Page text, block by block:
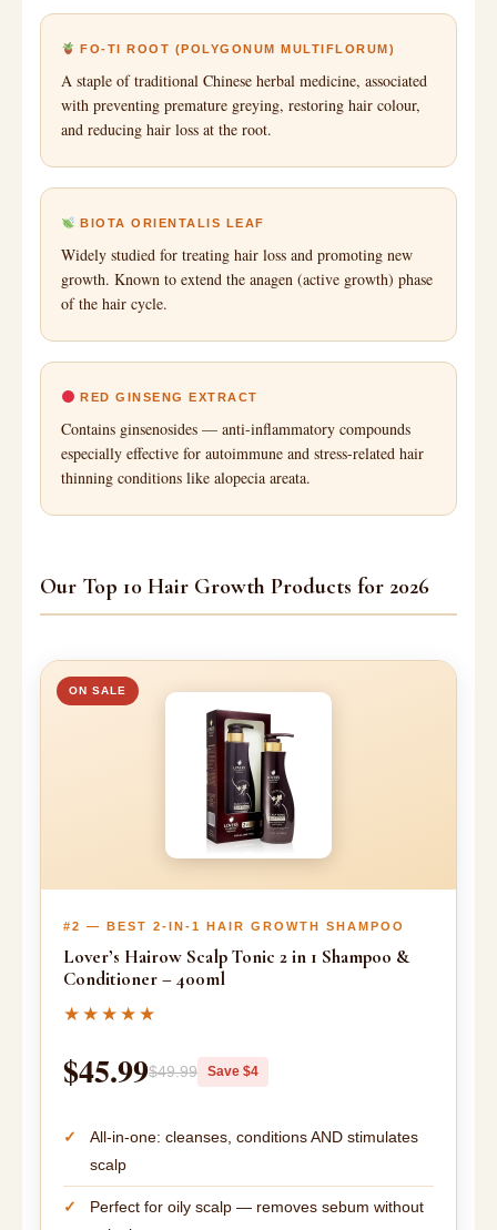
FO-TI ROOT (POLYGONUM MULTIFLORUM)
A staple of traditional Chinese herbal medicine, associated
with preventing premature greying, restoring hair colour,
and reducing hair loss at the root.
BIOTA ORIENTALIS LEAF
Widely studied for treating hair loss and promoting new
growth. Known to extend the anagen (active growth) phase
of the hair cycle.
RED GINSENG EXTRACT
Contains ginsenosides — anti-inflammatory compounds
especially effective for autoimmune and stress-related hair
thinning conditions like alopecia areata.
Our Top 10 Hair Growth Products for 2026
ON SALE
#2 — BEST 2-IN-1 HAIR GROWTH SHAMPOO
Lover’s Hairow Scalp Tonic 2 in 1 Shampoo &
Conditioner – 400ml
★★★★★
$45.99$49.99 Save $4
All-in-one: cleanses, conditions AND stimulates
scalp
Perfect for oily scalp — removes sebum without